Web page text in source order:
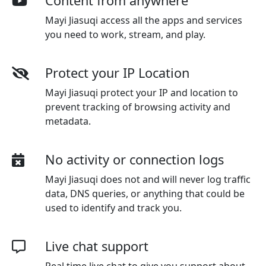
Mayi Jiasuqi access all the apps and services
you need to work, stream, and play.
Protect your IP Location
Mayi Jiasuqi protect your IP and location to
prevent tracking of browsing activity and
metadata.
No activity or connection logs
Mayi Jiasuqi does not and will never log traffic
data, DNS queries, or anything that could be
used to identify and track you.
Live chat support